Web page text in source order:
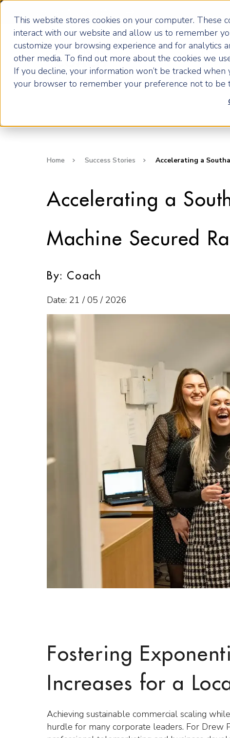
This website stores cookies on your computer. These
interact with our website and allow us to remember
customize your browsing experience and for analytics
other media. To find out more about the cookies we
If you decline, your information won’t be tracked
your browser to remember your preference not to be
How it Works
Home Success Stories Accelerating a
Accelerating a
Machine Secured
By: Coach
Date: 21 / 05 / 2026
Fostering
Increases for a
Achieving sustainable commercial scaling
hurdle for many corporate leaders. For Drew